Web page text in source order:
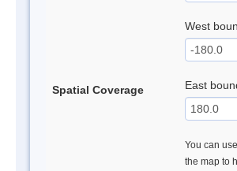
Spatial Coverage
West
East
You can
the map to